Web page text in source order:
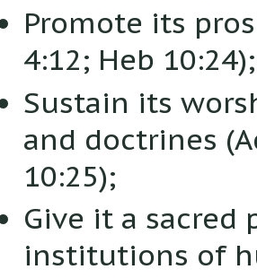
Promote its
4:12; Heb 10:24);
Sustain its
and doctrines
10:25);
Give it a sacred
institutions of